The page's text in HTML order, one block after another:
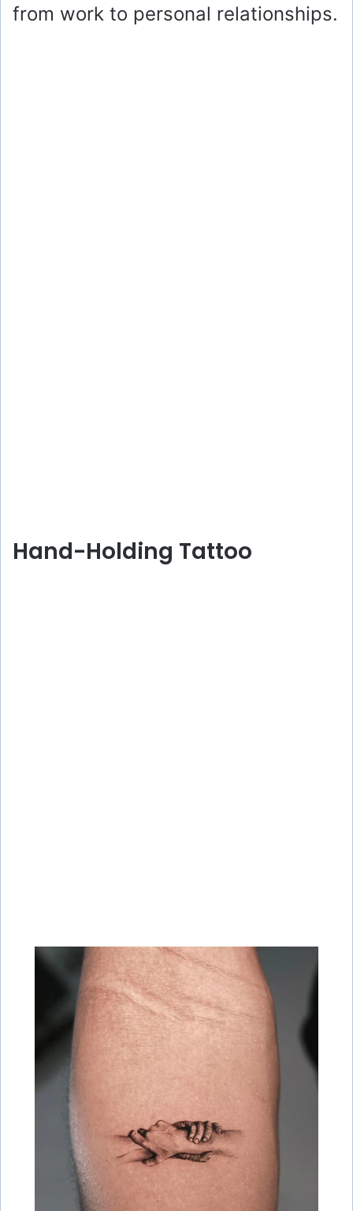
from work to personal relationships.
Hand-Holding Tattoo